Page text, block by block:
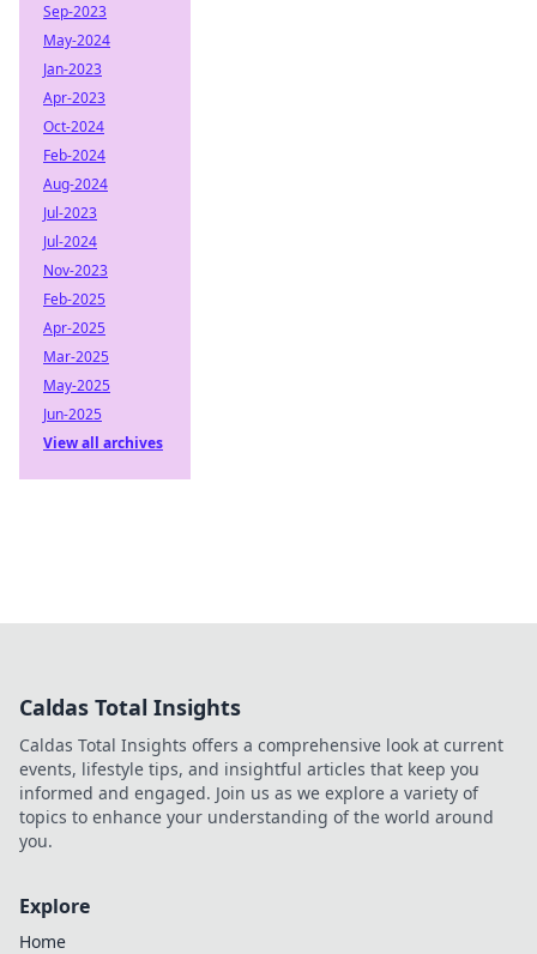
Sep-2023
May-2024
Jan-2023
Apr-2023
Oct-2024
Feb-2024
Aug-2024
Jul-2023
Jul-2024
Nov-2023
Feb-2025
Apr-2025
Mar-2025
May-2025
Jun-2025
View all archives
Caldas Total Insights
Caldas Total Insights offers a comprehensive look at current
events, lifestyle tips, and insightful articles that keep you
informed and engaged. Join us as we explore a variety of
topics to enhance your understanding of the world around
you.
Explore
Home